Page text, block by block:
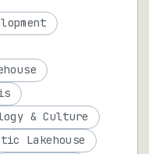
& Culture
Lakehouse